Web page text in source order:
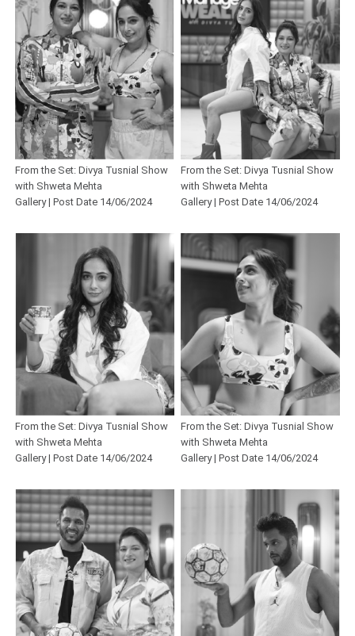
From the Set: Divya Tusnial Show
with Shweta Mehta
Gallery | Post Date 14/06/2024
From the Set: Divya Tusnial Show
with Shweta Mehta
Gallery | Post Date 14/06/2024
From the Set: Divya Tusnial Show
with Shweta Mehta
Gallery | Post Date 14/06/2024
From the Set: Divya Tusnial Show
with Shweta Mehta
Gallery | Post Date 14/06/2024